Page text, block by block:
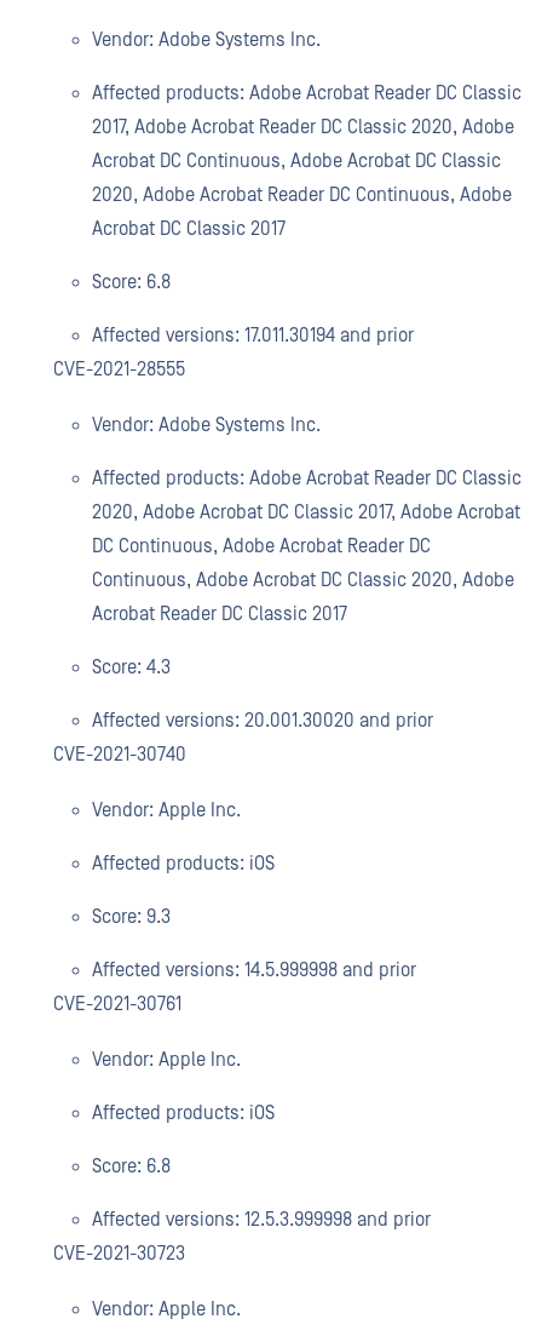
Vendor: Adobe Systems Inc.
Affected products: Adobe Acrobat Reader DC Classic
2017, Adobe Acrobat Reader DC Classic 2020, Adobe
Acrobat DC Continuous, Adobe Acrobat DC Classic
2020, Adobe Acrobat Reader DC Continuous, Adobe
Acrobat DC Classic 2017
Score: 6.8
Affected versions: 17.011.30194 and prior
CVE-2021-28555
Vendor: Adobe Systems Inc.
Affected products: Adobe Acrobat Reader DC Classic
2020, Adobe Acrobat DC Classic 2017, Adobe Acrobat
DC Continuous, Adobe Acrobat Reader DC
Continuous, Adobe Acrobat DC Classic 2020, Adobe
Acrobat Reader DC Classic 2017
Score: 4.3
Affected versions: 20.001.30020 and prior
CVE-2021-30740
Vendor: Apple Inc.
Affected products: iOS
Score: 9.3
Affected versions: 14.5.999998 and prior
CVE-2021-30761
Vendor: Apple Inc.
Affected products: iOS
Score: 6.8
Affected versions: 12.5.3.999998 and prior
CVE-2021-30723
Vendor: Apple Inc.